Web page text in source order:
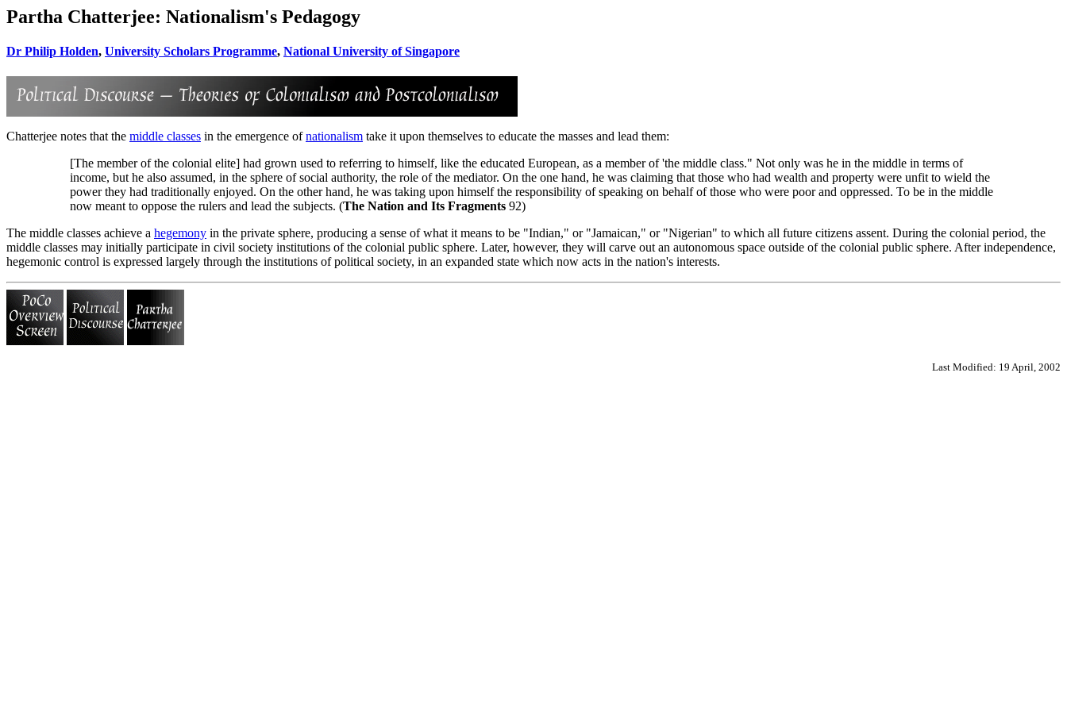
Partha Chatterjee: Nationalism's Pedagogy
Dr Philip Holden, University Scholars Programme, National University of Singapore
Chatterjee notes that the middle classes in the emergence ofnationalism take it upon themselves to educate the masses and lead them:
[The member of the colonial elite] had grown used to referring to himself, like the educated European, as a member of 'the middle class." Not only was he in the middle in terms of
income, but he also assumed, in the sphere of social authority, the role of the mediator. On the one hand, he was claiming that those who had wealth and property were unfit to wield the
power they had traditionally enjoyed. On the other hand, he was taking upon himself the responsibility of speaking on behalf of those who were poor and oppressed. To be in the middle
now meant to oppose the rulers and lead the subjects. (The Nation and Its Fragments 92)
The middle classes achieve a hegemony in the private sphere, producing a sense of what it means to be "Indian," or "Jamaican," or "Nigerian" to which all future citizens assent. During the colonial period, the
middle classes may initially participate in civil society institutions of the colonial public sphere. Later, however, they will carve out an autonomous space outside of the colonial public sphere. After independence,
hegemonic control is expressed largely through the institutions of political society, in an expanded state which now acts in the nation's interests.
Last Modified: 19 April, 2002